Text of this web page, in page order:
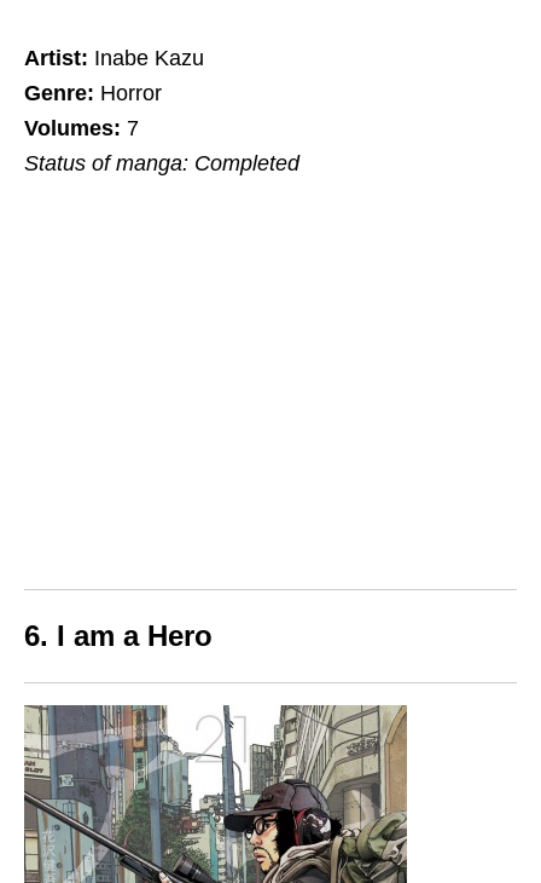
Artist: Inabe Kazu
Genre: Horror
Volumes: 7
Status of manga: Completed
6. I am a Hero